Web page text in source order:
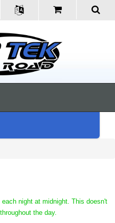
night at midnight. This doesn't
the day.